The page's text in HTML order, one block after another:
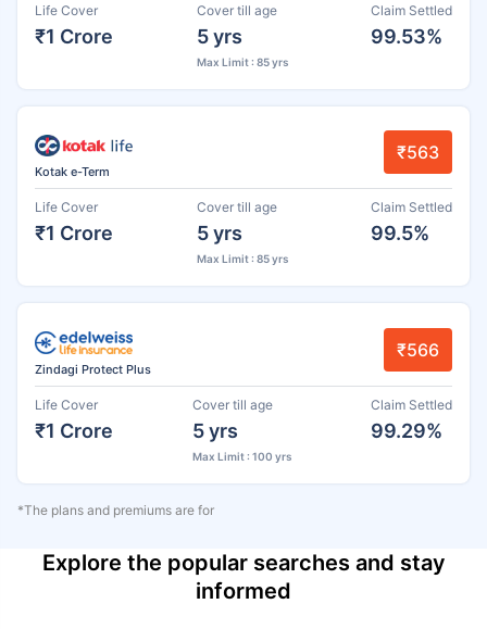
Life Cover
₹1 Crore
Cover till age
5 yrs
Max Limit : 85 yrs
Claim Settled
99.53%
Kotak e-Term
₹563
Life Cover
₹1 Crore
Cover till age
5 yrs
Max Limit : 85 yrs
Claim Settled
99.5%
Zindagi Protect Plus
₹566
Life Cover
₹1 Crore
Cover till age
5 yrs
Max Limit : 100 yrs
Claim Settled
99.29%
*The plans and premiums are for
Explore the popular searches and stay
informed